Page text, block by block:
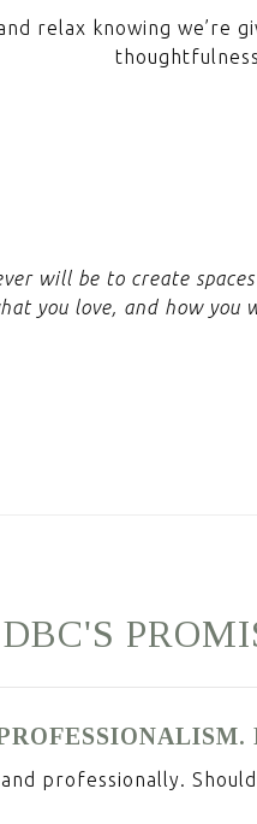
relax knowing we’re
will be to create
you love, and how you
DBC'S
professionally.